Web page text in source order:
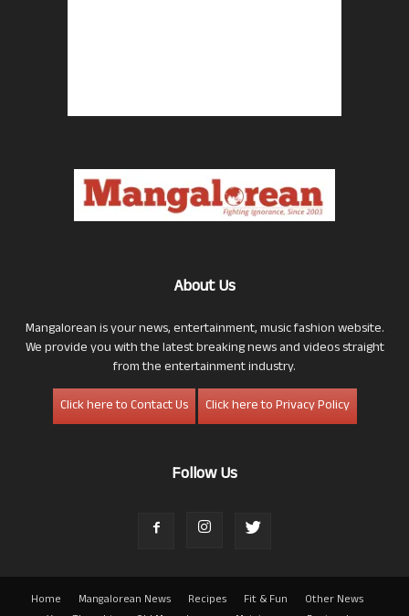
About Us
Mangalorean is your news, entertainment, music fashion website.
We provide you with the latest breaking news and videos straight
from the entertainment industry.
Click here to Contact Us
Click here to Privacy Policy
Follow Us
Home Mangalorean News Recipes Fit & Fun
Other News